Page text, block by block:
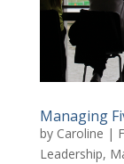
Managing
by Caroline |
Leadership,